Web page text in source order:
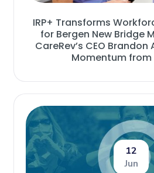
IRP+ Transforms
for Bergen New Bridge
CareRev’s CEO
Momentum from
12
Jun